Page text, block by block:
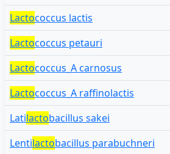
Lactococcus lactis
Lactococcus petauri
Lactococcus_A carnosus
Lactococcus_A raffinolactis
Latilactobacillus sakei
Lentilactobacillus parabuchneri